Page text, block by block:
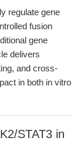
regulate gene
fusion
gene
delivers
and cross-
in both in vitro
STAT3 in